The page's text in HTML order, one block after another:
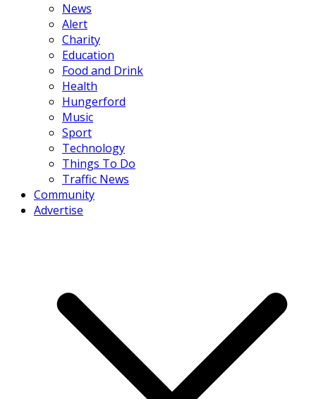
News
Alert
Charity
Education
Food and Drink
Health
Hungerford
Music
Sport
Technology
Things To Do
Traffic News
Community
Advertise